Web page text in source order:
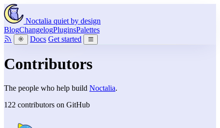
Noctalia quiet by design
BlogChangelogPluginsPalettes
Docs Get started
Contributors
The people who help build Noctalia.
122 contributors on GitHub